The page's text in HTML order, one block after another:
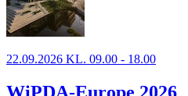
22.09.2026 KL. 09.00 - 18.00
WiPDA-Europe 2026